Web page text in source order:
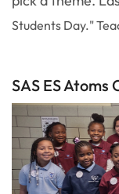
Students Day."
SAS ES